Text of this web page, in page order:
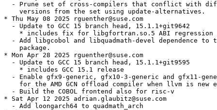
- Prune set of cross-compilers that conflict with
    versions from the set using update-alternatives.
* Thu May 08 2025 rguenther@suse.com
  - Update to GCC 15 branch head, 15.1.1+git9642
* includes fix for libgfortran.so.5 ABI regression
- Add libgcobol and libquadmath-devel dependence to
    package.
* Mon Apr 28 2025 rguenther@suse.com
  - Update to GCC 15 branch head, 15.1.1+git9595
    * includes GCC 15.1 release
- Enable gfx9-generic, gfx10-3-generic and gfx11-
for the AMD GCN offload compiler when llvm is new
  - Build the COBOL frontend also for risc-v
* Sat Apr 12 2025 adrian.glaubitz@suse.com
  - Add loongarch64 to quadmath_arch